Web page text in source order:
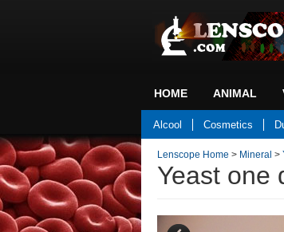
HOME
Back to home
ANIMAL
Alcool Cosmetics
Lenscope Home > Mineral >
Yeast one